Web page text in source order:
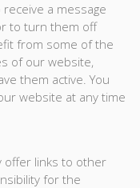
a message
to turn them off
from some of the
of our website,
them active. You
website at any time
offer links to other
for the